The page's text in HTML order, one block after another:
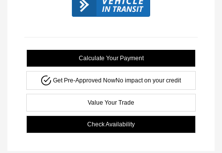
Calculate Your Payment
Get Pre-Approved NowNo impact on your credit
Value Your Trade
Check Availability